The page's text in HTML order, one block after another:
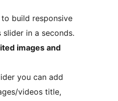
build responsive
slider in a seconds.
images and
you can add
videos title,